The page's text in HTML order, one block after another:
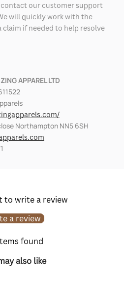
contact our customer support
will quickly work with the
if needed to help resolve
ZING APPAREL LTD
Northampton NN5 6SH
to write a review
a review
found
also like